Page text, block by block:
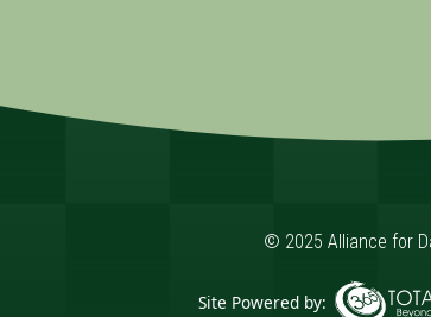
© 2025 Alliance for
Site Powered by: